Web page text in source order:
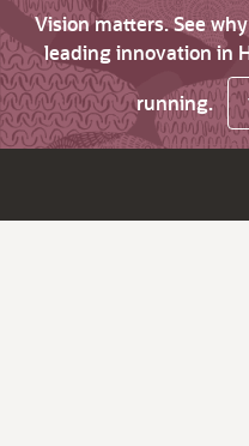
Vision matters. See
leading innovation in
running.